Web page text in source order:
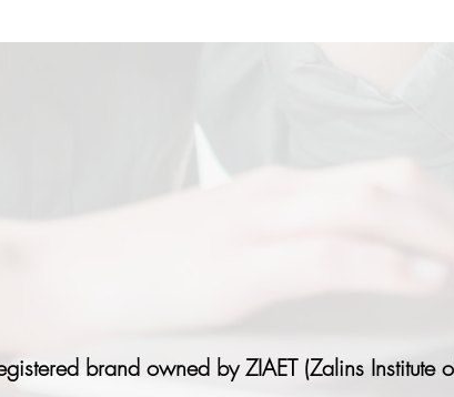
brand owned by ZIAET (Zalins Institute